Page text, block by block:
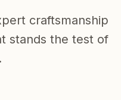
craftsmanship
stands the test of